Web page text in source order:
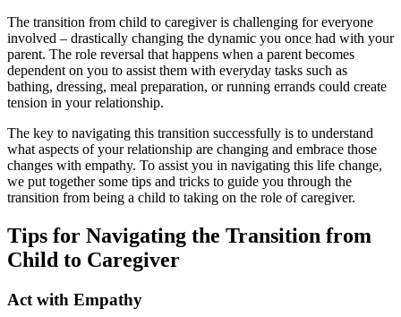
The transition from child to caregiver is challenging for everyone
involved – drastically changing the dynamic you once had with your
parent. The role reversal that happens when a parent becomes
dependent on you to assist them with everyday tasks such as
bathing, dressing, meal preparation, or running errands could create
tension in your relationship.
The key to navigating this transition successfully is to understand
what aspects of your relationship are changing and embrace those
changes with empathy. To assist you in navigating this life change,
we put together some tips and tricks to guide you through the
transition from being a child to taking on the role of caregiver.
Tips for Navigating the Transition from
Child to Caregiver
Act with Empathy